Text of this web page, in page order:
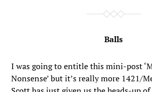
Balls
I was going to entitle this mini-post
Nonsense’ but it’s really more 1421/